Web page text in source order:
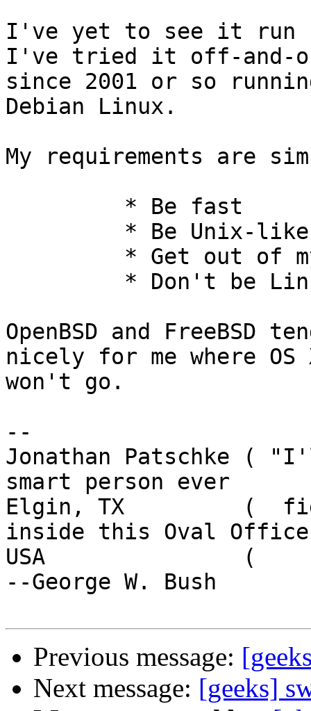
I've yet to see it run
I've tried it off-and-
since 2001 or so
Debian Linux.
My requirements are
OpenBSD and
nicely for me where OS
won't go.
--
Jonathan Patschke (
smart person ever
Elgin, TX         (
inside this Oval
USA               (
--George W. Bush
Previous message:
Next message: [geeks]